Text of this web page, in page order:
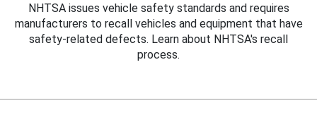
NHTSA issues vehicle safety standards and requires
manufacturers to recall vehicles and equipment that have
safety-related defects. Learn about NHTSA's recall
process.